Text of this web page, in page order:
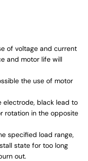
of voltage and current
and motor life will
the use of motor
electrode, black lead to
rotation in the opposite
specified load range,
state for too long
out.